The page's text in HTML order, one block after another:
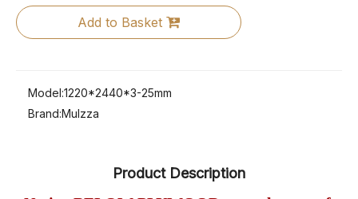
Add to Basket
Model:1220*2440*3-25mm
Brand:Mulzza
Product Description